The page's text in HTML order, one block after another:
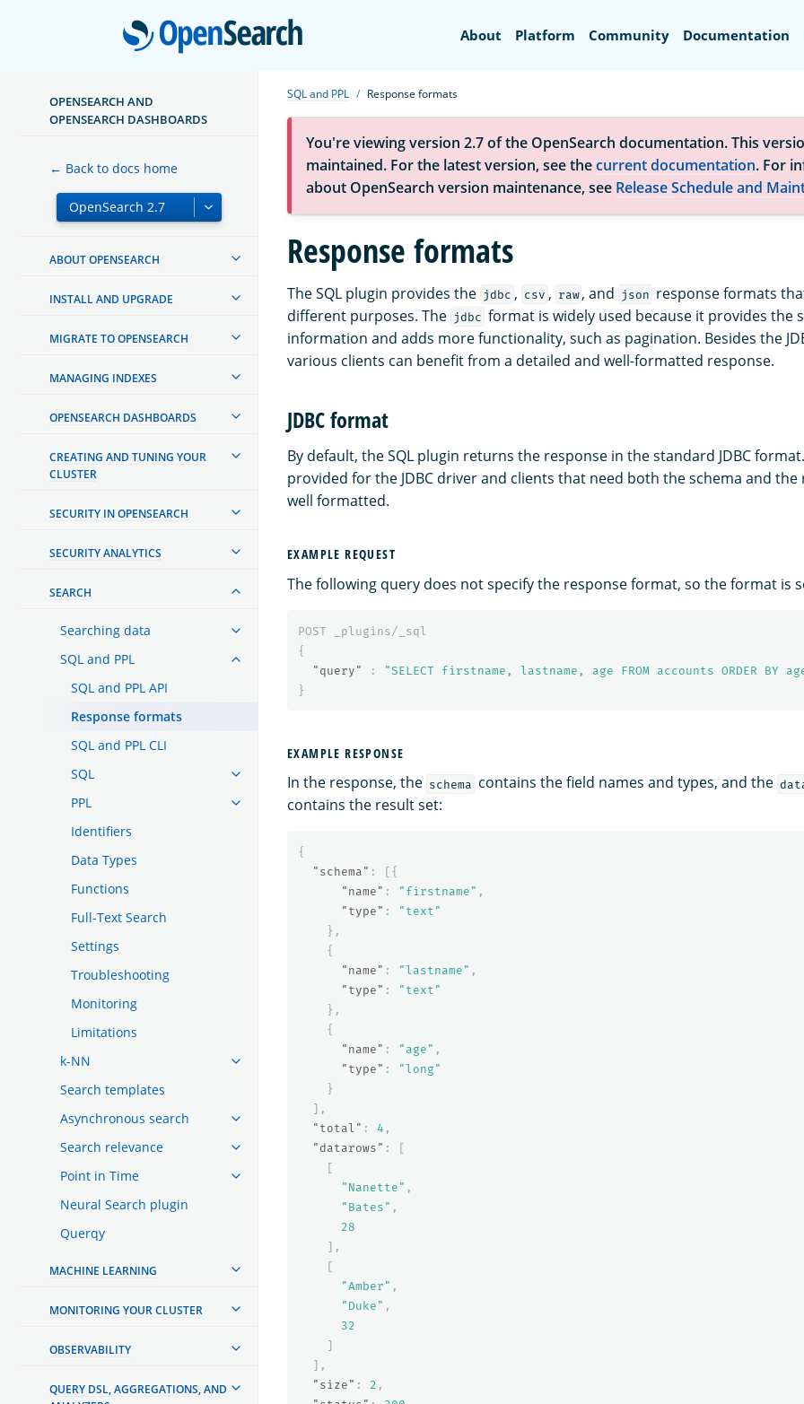
OpenSearch
About Platform Community Documentation
OPENSEARCH AND
OPENSEARCH DASHBOARDS
← Back to docs home
ABOUT OPENSEARCH
INSTALL AND UPGRADE
MIGRATE TO OPENSEARCH
MANAGING INDEXES
OPENSEARCH DASHBOARDS
CREATING AND TUNING YOUR
CLUSTER
SECURITY IN OPENSEARCH
SECURITY ANALYTICS
SEARCH
Searching data
SQL and PPL
SQL and PPL API
Response formats
SQL and PPL CLI
SQL
PPL
Identifiers
Data Types
Functions
Full-Text Search
Settings
Troubleshooting
Monitoring
Limitations
k-NN
Search templates
Asynchronous search
Search relevance
Point in Time
Neural Search plugin
Querqy
MACHINE LEARNING
MONITORING YOUR CLUSTER
OBSERVABILITY
QUERY DSL, AGGREGATIONS, AND
SQL and PPL Response formats
You're viewing version 2.7 of the OpenSearch documentation. This
maintained. For the latest version, see thecurrent documentation. For
about OpenSearch version maintenance, see Release Schedule and
Response formats
The SQL plugin provides the jdbc , csv , raw , and json response formats
different purposes. The jdbc format is widely used because it provides the
information and adds more functionality, such as pagination. Besides the
various clients can benefit from a detailed and well-formatted response.
JDBC format
By default, the SQL plugin returns the response in the standard JDBC
provided for the JDBC driver and clients that need both the schema and
well formatted.
EXAMPLE REQUEST
The following query does not specify the response format, so the format is
POST
_plugins/_sql
{
"query"
:
"SELECT firstname, lastname, age FROM accounts ORDER BY
}
EXAMPLE RESPONSE
In the response, the schema contains the field names and types, and the
contains the result set:
{
"schema" :
[{
"name" : "firstname" ,
"type" :
"text"
},
{
"name" : "lastname" ,
"type" :
"text"
},
{
"name" : "age" ,
"type" :
"long"
}
],
"total" : 4 ,
"datarows" :
[
[
"Nanette" ,
"Bates" ,
28
],
[
"Amber" ,
"Duke" ,
32
]
],
"size" : 2 ,